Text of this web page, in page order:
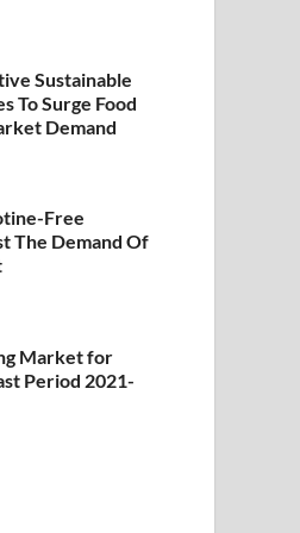
Sustainable
To Surge Food
Demand
Free
The Demand Of
Market for
Period 2021-